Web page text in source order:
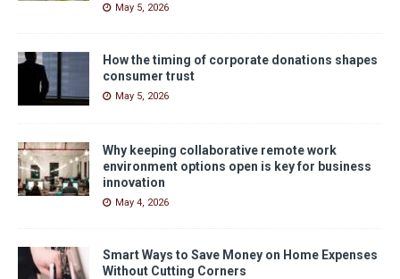
May 5, 2026
How the timing of corporate donations shapes
consumer trust
May 5, 2026
Why keeping collaborative remote work
environment options open is key for business
innovation
May 4, 2026
Smart Ways to Save Money on Home Expenses
Without Cutting Corners